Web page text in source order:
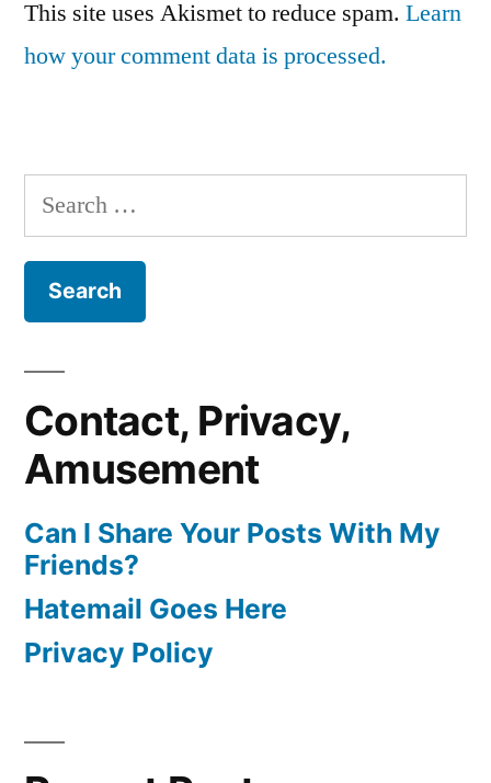
This site uses Akismet to reduce spam. Learn
how your comment data is processed.
Search
for:
Contact, Privacy,
Amusement
Can I Share Your Posts With My
Friends?
Hatemail Goes Here
Privacy Policy